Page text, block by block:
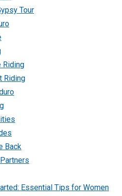
Tour
Riding
Riding
Back
Essential Tips for Women